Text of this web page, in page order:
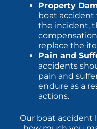
Property
boat
the incident,
replace the
Pain and
accidents
pain and
endure as a
actions.
Our boat accident